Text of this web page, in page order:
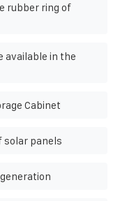
rubber ring of
available in the
Cabinet
solar panels